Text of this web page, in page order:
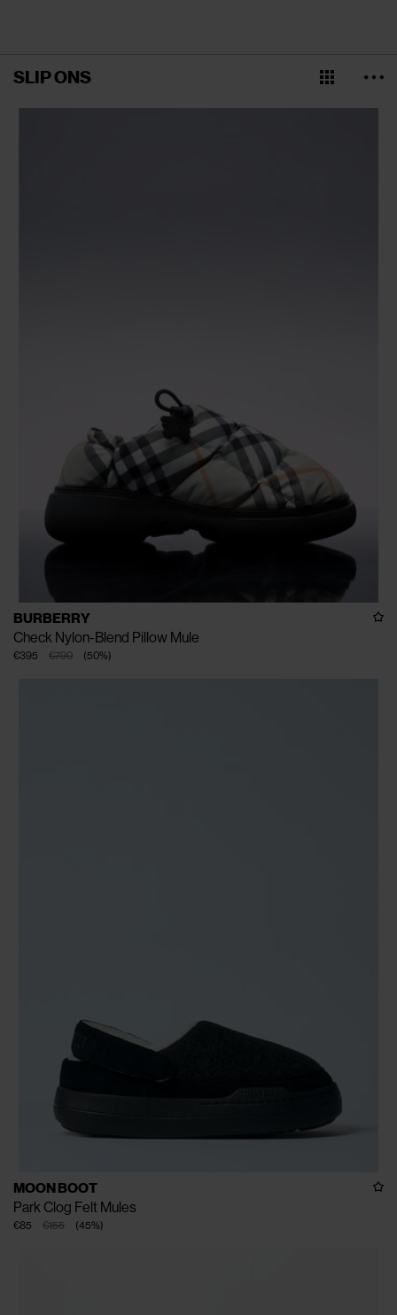
SLIP ONS
BURBERRY
Check Nylon-Blend Pillow Mule
€790
€395 (50%)
MOON BOOT
Park Clog Felt Mules
€155
€85 (45%)